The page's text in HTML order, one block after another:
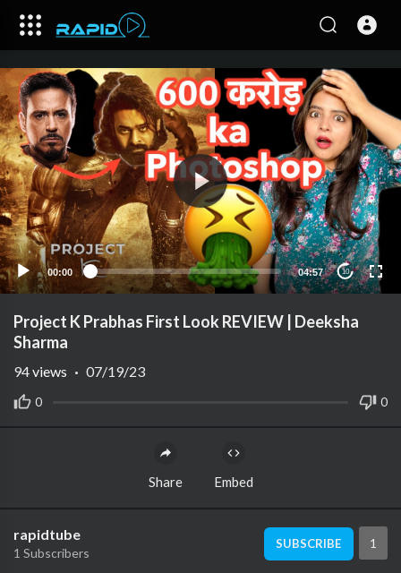
00:00 04:57 10
Project K Prabhas First Look REVIEW | Deeksha
Sharma
0 0
94views · 07/19/23
Share Embed
rapidtube
1 Subscribers
SUBSCRIBE 1